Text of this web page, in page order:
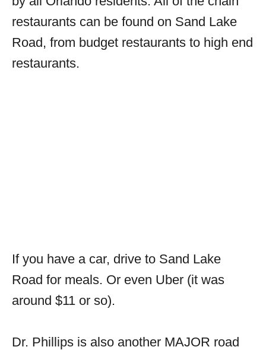
restaurants can be found on Sand Lake
Road, from budget restaurants to high end
restaurants.
If you have a car, drive to Sand Lake
Road for meals. Or even Uber (it was
around $11 or so).
Dr. Phillips is also another MAJOR road